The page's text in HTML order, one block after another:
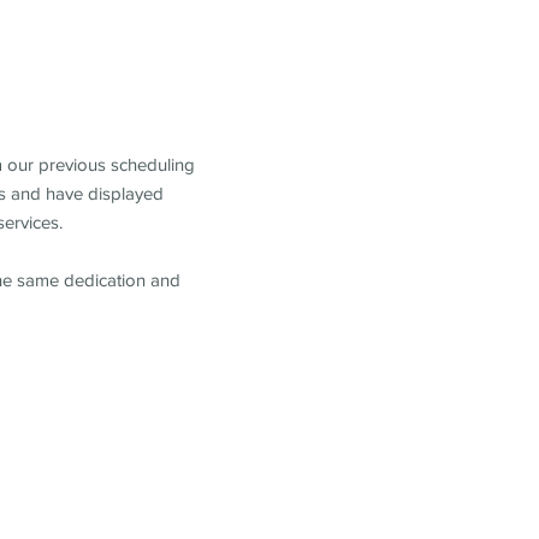
our previous scheduling
and have displayed
same dedication and